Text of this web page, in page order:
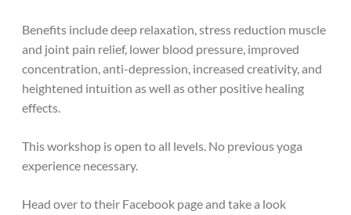
Benefits include deep relaxation, stress reduction muscle
and joint pain relief, lower blood pressure, improved
concentration, anti-depression, increased creativity, and
heightened intuition as well as other positive healing
effects.
This workshop is open to all levels. No previous yoga
experience necessary.
Head over to their Facebook page and take a look